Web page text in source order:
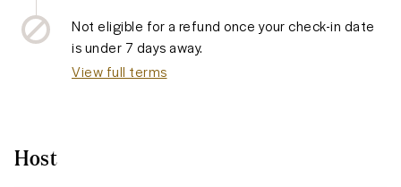
Not eligible for a refund once your check-in date
is under 7 daysaway.
View full terms
Host